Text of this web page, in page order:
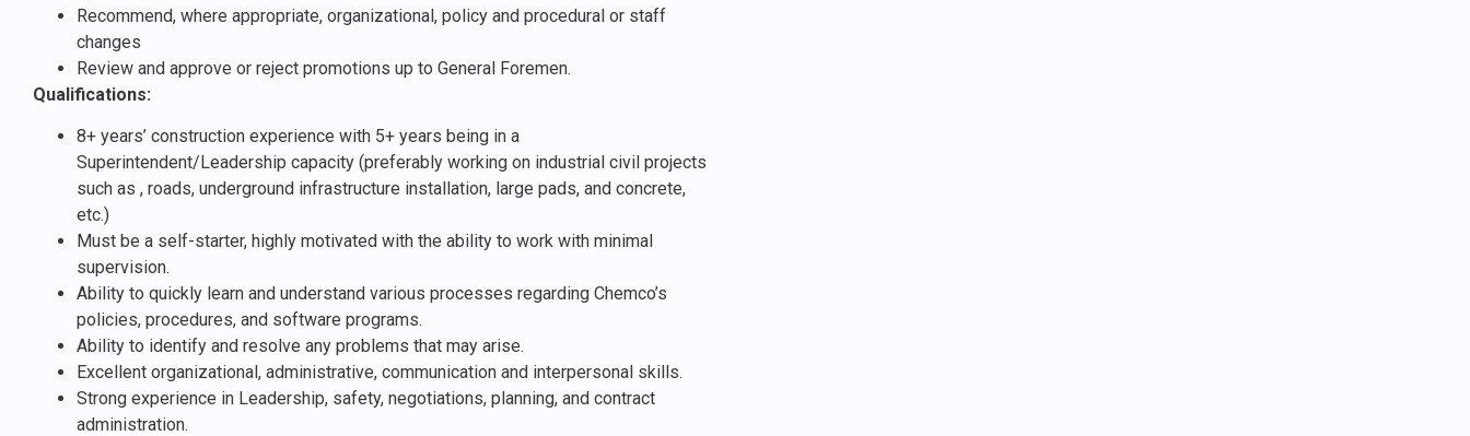
Recommend, where appropriate, organizational, policy and procedural or staff
changes
Review and approve or reject promotions up to General Foremen.
Qualifications:
8+ years’ construction experience with 5+ years being in a
Superintendent/Leadership capacity (preferably working on industrial civil projects
such as , roads, underground infrastructure installation, large pads, and concrete,
etc.)
Must be a self-starter, highly motivated with the ability to work with minimal
supervision.
Ability to quickly learn and understand various processes regarding Chemco’s
policies, procedures, and software programs.
Ability to identify and resolve any problems that may arise.
Excellent organizational, administrative, communication and interpersonal skills.
Strong experience in Leadership, safety, negotiations, planning, and contract
administration.